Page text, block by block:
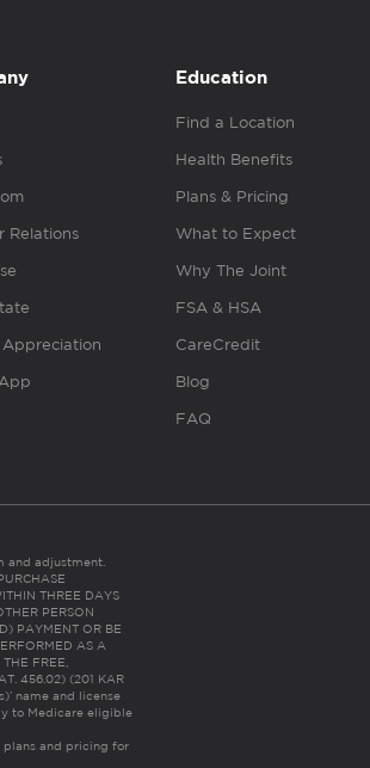
Relations
Education
Find a Location
Health Benefits
Plans & Pricing
What to Expect
Why The Joint
FSA & HSA
CareCredit
Blog
FAQ
and adjustment.
THREE DAYS
PERSON
PAYMENT OR BE
AS A
FREE,
456.02) (201 KAR
name and license
to Medicare eligible
plans and pricing for